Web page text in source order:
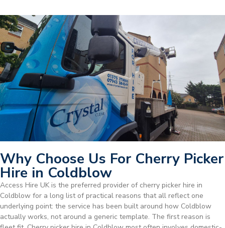
Why Choose Us For Cherry Picker
Hire in Coldblow
Access Hire UK is the preferred provider of cherry picker hire in
Coldblow for a long list of practical reasons that all reflect one
underlying point: the service has been built around how Coldblow
actually works, not around a generic template. The first reason is